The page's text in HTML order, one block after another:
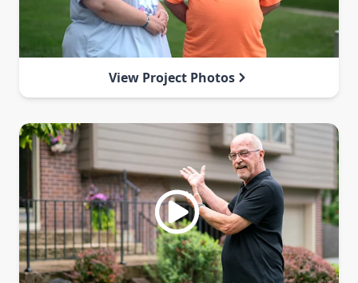
View Project Photos